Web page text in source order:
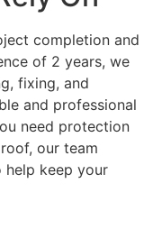
completion and
of 2 years, we
fixing, and
and professional
need protection
our team
help keep your